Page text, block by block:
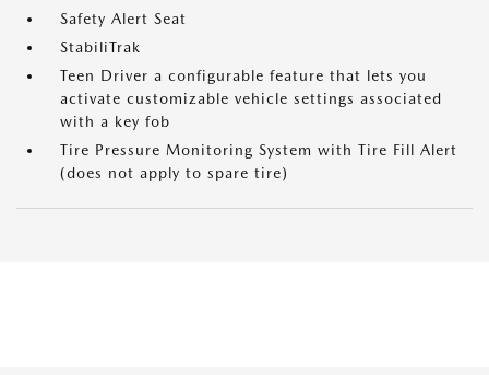
Safety Alert Seat
StabiliTrak
Teen Driver a configurable feature that lets you
activate customizable vehicle settings associated
with a key fob
Tire Pressure Monitoring System with Tire Fill Alert
(does not apply to spare tire)